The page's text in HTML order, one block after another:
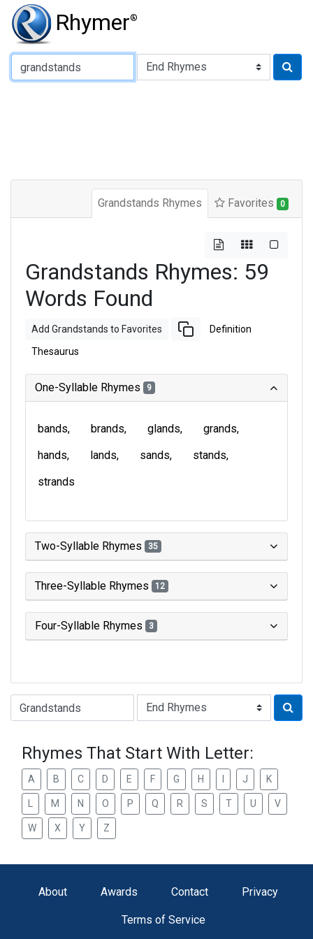
Rhymer®
Type of Rhyme:
Grandstands Rhymes Favorites 0
Grandstands Rhymes: 59
Words Found
Add Grandstands to Favorites Definition
Thesaurus
One-Syllable Rhymes 9
bands brands glands
grands
hands
lands sands
stands
strands
Two-Syllable Rhymes 35
Three-Syllable Rhymes 12
Four-Syllable Rhymes 3
Type of Rhyme:
Rhymes That Start With Letter:
A B C D E F G H J K
M N O P Q R S T U V
W X Y Z
About Awards Contact Privacy
Terms of Service